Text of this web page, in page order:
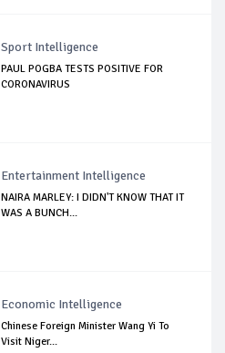
Sport Intelligence
PAUL POGBA TESTS POSITIVE FOR
CORONAVIRUS
Entertainment Intelligence
NAIRA MARLEY: I DIDN'T KNOW THAT IT
WAS A BUNCH...
Economic Intelligence
Chinese Foreign Minister Wang Yi To
Visit Niger...